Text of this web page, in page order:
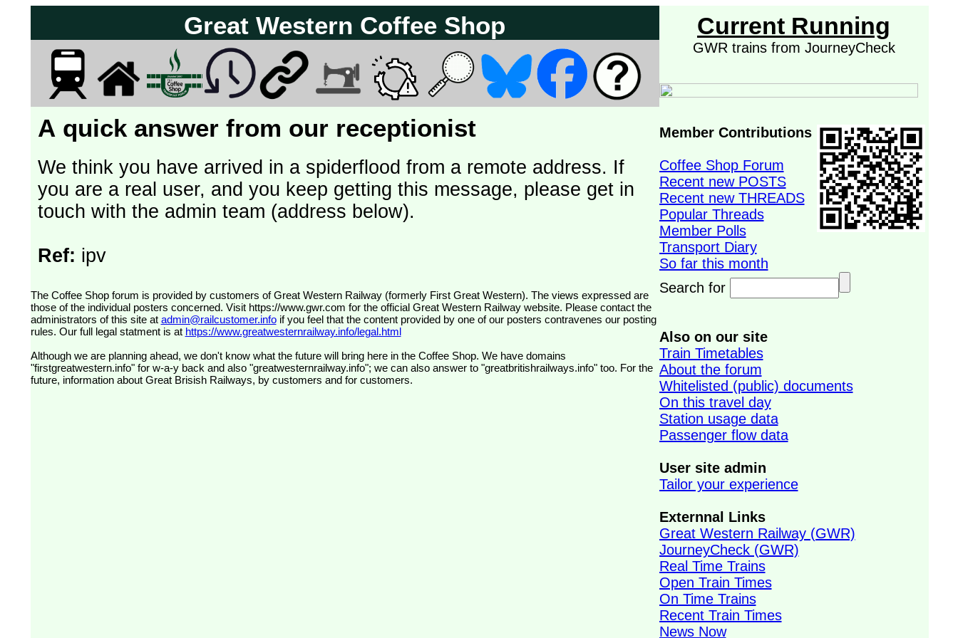
Great Western Coffee Shop
A quick answer from our receptionist
We think you have arrived in a spiderflood from a remote address. If
you are a real user, and you keep getting this message, please get in
touch with the admin team (address below).
Ref: ipv
The Coffee Shop forum is provided by customers of Great Western Railway (formerly First Great Western). The views expressed are
those of the individual posters concerned. Visit https://www.gwr.com for the official Great Western Railway website. Please contact the
administrators of this site at admin@railcustomer.infoif you feel that the content provided by one of our posters contravenes our posting
rules. Our full legal statment is at https://www.greatwesternrailway.info/legal.html
Although we are planning ahead, we don't know what the future will bring here in the Coffee Shop. We have domains
"firstgreatwestern.info" for w-a-y back and also "greatwesternrailway.info"; we can also answer to "greatbritishrailways.info" too. For the
future, information about Great Brisish Railways, by customers and for customers.
Current Running
GWR trains from JourneyCheck
Member Contributions
Coffee Shop Forum
Recent new POSTS
Recent new THREADS
Popular Threads
Member Polls
Transport Diary
So far this month
Search for
Also on our site
Train Timetables
About the forum
Whitelisted (public) documents
On this travel day
Station usage data
Passenger flow data
User site admin
Tailor your experience
Externnal Links
Great Western Railway (GWR)
JourneyCheck (GWR)
Real Time Trains
Open Train Times
On Time Trains
Recent Train Times
News Now